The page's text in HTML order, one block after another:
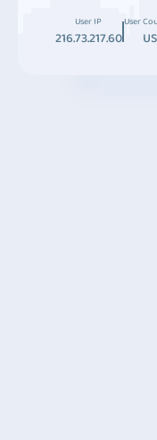
User IP
216.73.217.60
User
US